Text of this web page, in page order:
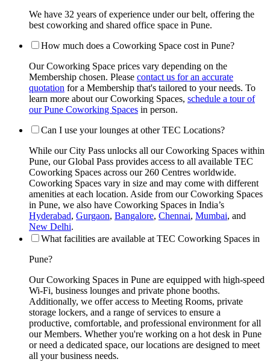
We have 32 years of experience under our belt, offering the
best coworking and shared office space in Pune.
How much does a Coworking Space cost in Pune?
Our Coworking Space prices vary depending on the
Membership chosen. Please contact us for an accurate
quotation for a Membership that's tailored to your needs. To
learn more about our Coworking Spaces, schedule a tour of
our Pune Coworking Spaces in person.
Can I use your lounges at other TEC Locations?
While our City Pass unlocks all our Coworking Spaces within
Pune, our Global Pass provides access to all available TEC
Coworking Spaces across our 260 Centres worldwide.
Coworking Spaces vary in size and may come with different
amenities at each location. Aside from our Coworking Spaces
in Pune, we also have Coworking Spaces in India’s
Hyderabad, Gurgaon, Bangalore, Chennai, Mumbai, and
New Delhi.
What facilities are available at TEC Coworking Spaces in
Pune?
Our Coworking Spaces in Pune are equipped with high-speed
Wi-Fi, business lounges and private phone booths.
Additionally, we offer access to Meeting Rooms, private
storage lockers, and a range of services to ensure a
productive, comfortable, and professional environment for all
our Members. Whether you're working on a hot desk in Pune
or need a dedicated space, our locations are designed to meet
all your business needs.